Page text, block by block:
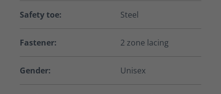
Safety toe: Steel
Fastener: 2 zone lacing
Gender: Unisex